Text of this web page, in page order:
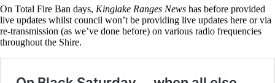
On Total Fire Ban days, Kinglake Ranges News has before provided
live updates whilst council won’t be providing live updates here or via
re-transmission (as we’ve done before) on various radio frequencies
throughout the Shire.